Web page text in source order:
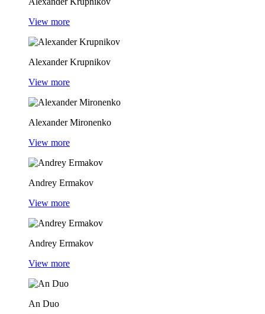
View more
Alexander Krupnikov
View more
Alexander Mironenko
View more
Andrey Ermakov
View more
Andrey Ermakov
View more
An Duo